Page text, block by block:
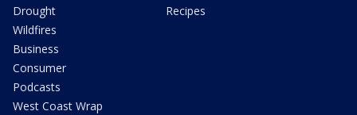
Drought
Wildfires
Business
Consumer
Podcasts
West Coast Wrap
Recipes